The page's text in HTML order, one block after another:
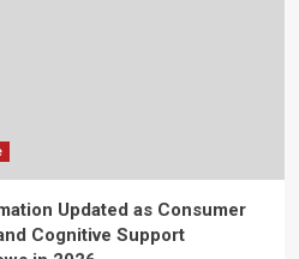
Updated as Consumer
Cognitive Support